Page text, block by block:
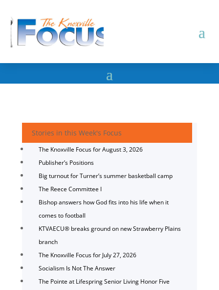
Stories in this Week's Focus
The Knoxville Focus for August 3, 2026
Publisher’s Positions
Big turnout for Turner’s summer basketball camp
The Reece Committee I
Bishop answers how God fits into his life when it
comes to football
KTVAECU® breaks ground on new Strawberry Plains
branch
The Knoxville Focus for July 27, 2026
Socialism Is Not The Answer
The Pointe at Lifespring Senior Living Honor Five